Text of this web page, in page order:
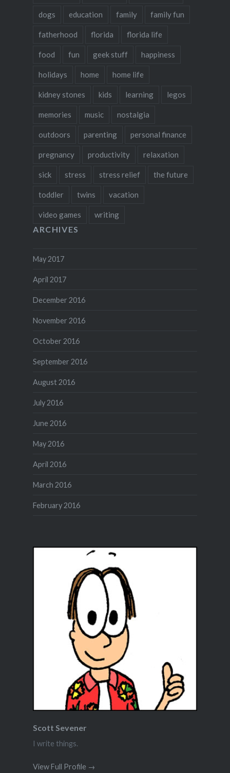
dogs education family family fun
fatherhood florida florida life
food fun geek stuff happiness
holidays home home life
kidney stones kids learning legos
memories music nostalgia
outdoors parenting personal finance
pregnancy productivity relaxation
sick stress stress relief the future
toddler twins vacation
video games writing
ARCHIVES
May 2017
April 2017
December 2016
November 2016
October 2016
September 2016
August 2016
July 2016
June 2016
May 2016
April 2016
March 2016
February 2016
Scott Sevener
I write things.
View Full Profile →